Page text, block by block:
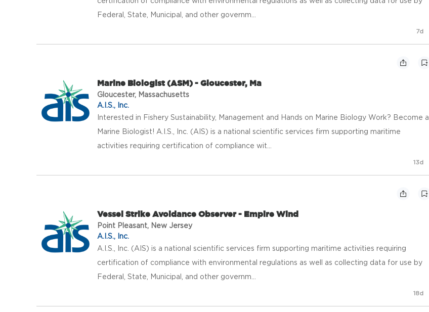
Federal, State, Municipal, and other governm...
7d
Marine Biologist (ASM) - Gloucester, Ma
Gloucester, Massachusetts
A.I.S., Inc.
Interested in Fishery Sustainability, Management and Hands on Marine Biology Work? Become a
Marine Biologist! A.I.S., Inc. (AIS) is a national scientific services firm supporting maritime
activities requiring certification of compliance wit...
13d
Vessel Strike Avoidance Observer - Empire Wind
Point Pleasant, New Jersey
A.I.S., Inc.
A.I.S., Inc. (AIS) is a national scientific services firm supporting maritime activities requiring
certification of compliance with environmental regulations as well as collecting data for use by
Federal, State, Municipal, and other governm...
18d